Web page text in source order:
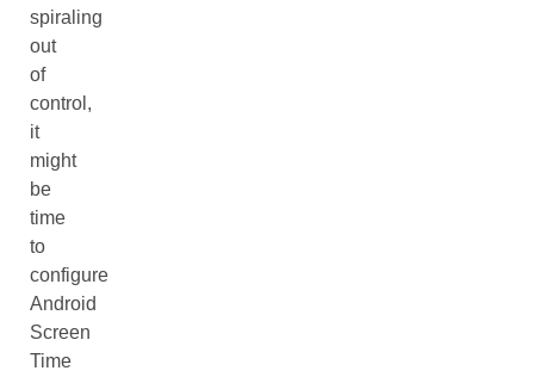
spiraling
out
of
control,
it
might
be
time
to
configure
Android
Screen
Time